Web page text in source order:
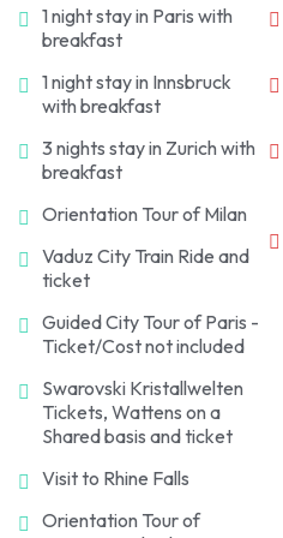
1 night stay in Paris with
breakfast
1 night stay in Innsbruck
with breakfast
3 nights stay in Zurich with
breakfast
Orientation Tour of Milan
Vaduz City Train Ride and
ticket
Guided City Tour of Paris -
Ticket/Cost not included
Swarovski Kristallwelten
Tickets, Wattens on a
Shared basis and ticket
Visit to Rhine Falls
Orientation Tour of